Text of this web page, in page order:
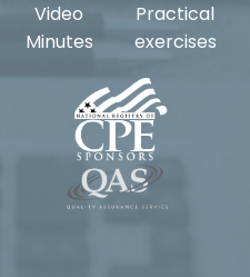
Video
Minutes
Practical
exercises